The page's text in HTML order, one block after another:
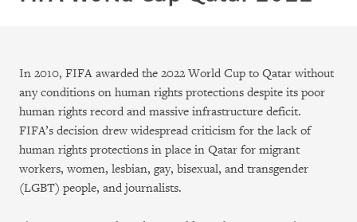
In 2010, FIFA awarded the 2022 World Cup to Qatar without
any conditions on human rights protections despite its poor
human rights record and massive infrastructure deficit.
FIFA’s decision drew widespread criticism for the lack of
human rights protections in place in Qatar for migrant
workers, women, lesbian, gay, bisexual, and transgender
(LGBT) people, and journalists.